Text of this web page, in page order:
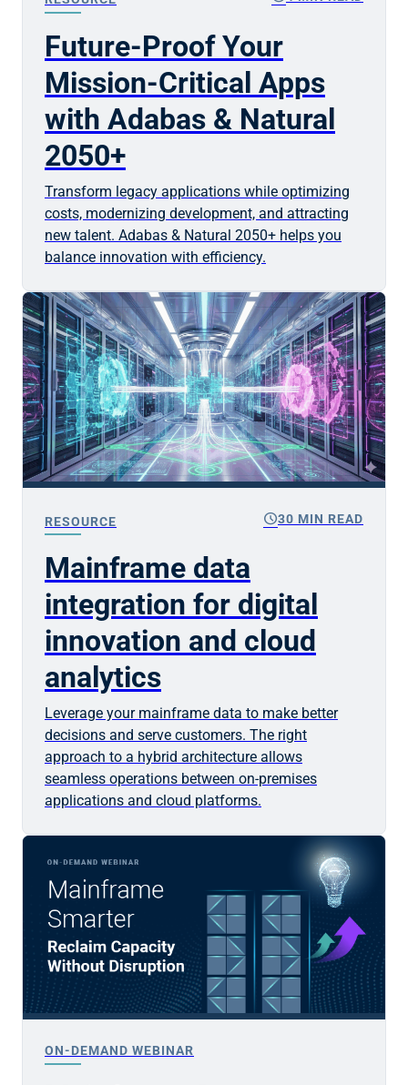
Future-Proof Your
Mission-Critical Apps
with Adabas & Natural
2050+
Transform legacy applications while optimizing
costs, modernizing development, and attracting
new talent. Adabas & Natural 2050+ helps you
balance innovation with efficiency.
RESOURCE schedule30 MIN READ
Mainframe data
integration for digital
innovation and cloud
analytics
Leverage your mainframe data to make better
decisions and serve customers. The right
approach to a hybrid architecture allows
seamless operations between on-premises
applications and cloud platforms.
ON-DEMAND WEBINAR